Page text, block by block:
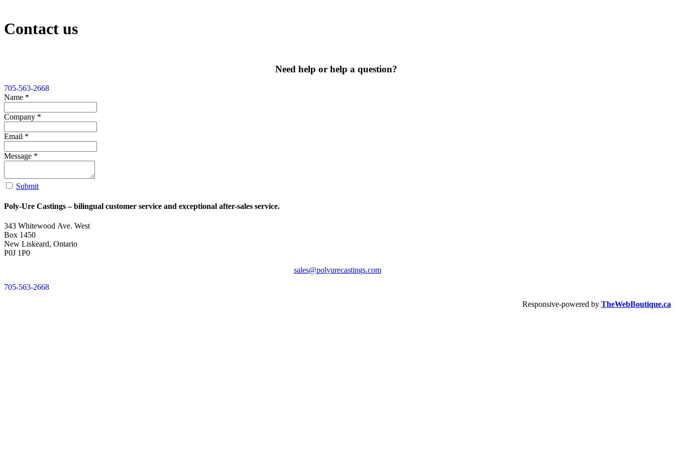
Contact us
Need help or help a question?
705-563-2668
Name *
Company *
Email *
Message *
Submit
Poly-Ure Castings– bilingual customer service and exceptional after-sales service.
343 Whitewood Ave. West
Box 1450
New Liskeard, Ontario
P0J 1P0
sales@polyurecastings.com
705-563-2668
Responsive-powered by TheWebBoutique.ca